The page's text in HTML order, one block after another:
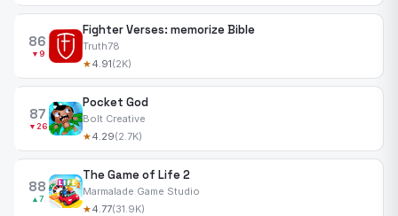
86
▼9
Fighter Verses: memorize Bible
Truth78
★4.91(2K)
87
▼26
Pocket God
Bolt Creative
★4.29(2.7K)
88
▲7
The Game of Life 2
Marmalade Game Studio
★4.77(31.9K)